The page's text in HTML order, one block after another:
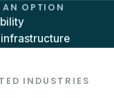
AN OPTION
INDUSTRIES